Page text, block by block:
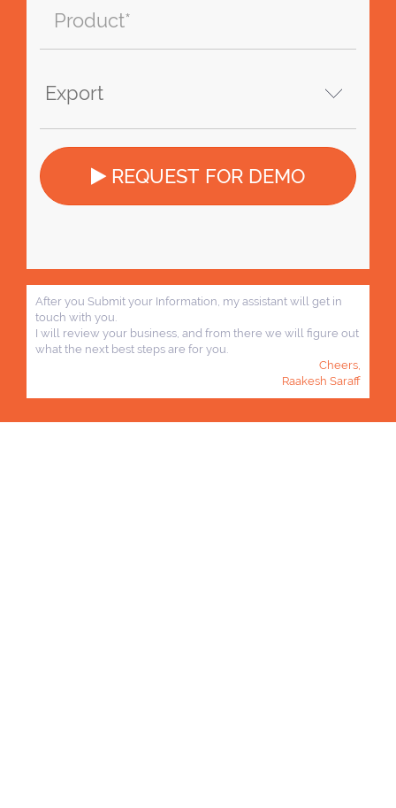
REQUEST FOR DEMO
After you Submit your Information, my assistant will get in
touch with you.
I will review your business, and from there we will figure out
what the next best steps are for you.
Cheers,
Raakesh Saraff